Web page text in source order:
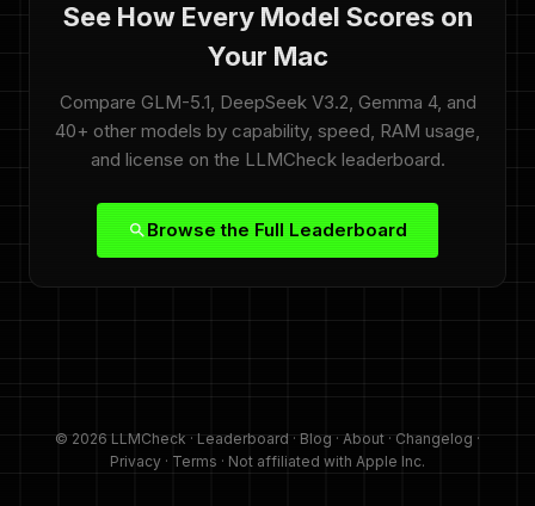
See How Every Model Scores on
Your Mac
Compare GLM-5.1, DeepSeek V3.2, Gemma 4, and
40+ other models by capability, speed, RAM usage,
and license on the LLMCheck leaderboard.
Browse the Full Leaderboard
© 2026 LLMCheck · Leaderboard · Blog · About · Changelog ·
Privacy · Terms · Not affiliated with Apple Inc.